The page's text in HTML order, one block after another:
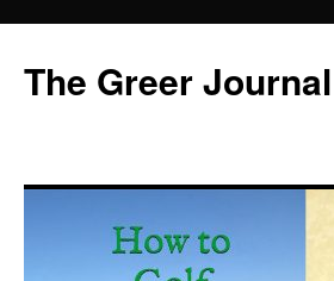
content
The Greer Journal